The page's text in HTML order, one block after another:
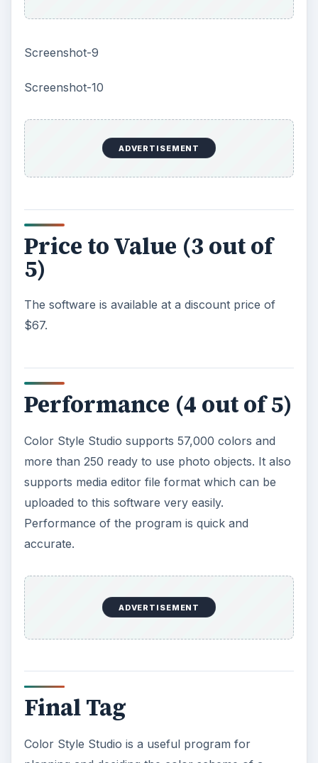
Color Style Studio is a useful program for
building. The visual preview of the color is very
Screenshots